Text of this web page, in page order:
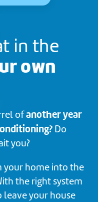
in the
own
ofanother year
Do
you?
your home into the
the right system
leave your house